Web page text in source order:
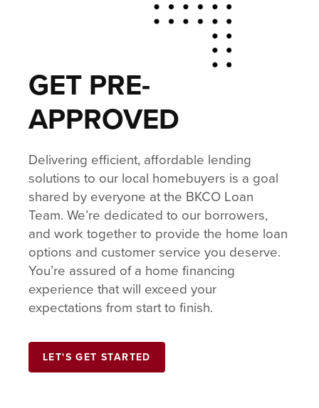
GET PRE-
APPROVED
Delivering efficient, affordable lending
solutions to our local homebuyers is a goal
shared by everyone at the BKCO Loan
Team. We’re dedicated to our borrowers,
and work together to provide the home loan
options and customer service you deserve.
You’re assured of a home financing
experience that will exceed your
expectations from start to finish.
LET'S GET STARTED